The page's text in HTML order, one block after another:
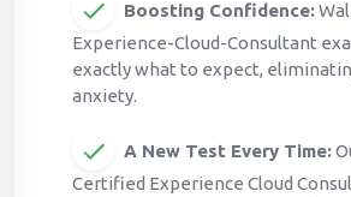
Boosting Confidence:
Experience-Cloud-Consultant
exactly what to expect,
anxiety.
A New Test Every Time:
Certified Experience Cloud